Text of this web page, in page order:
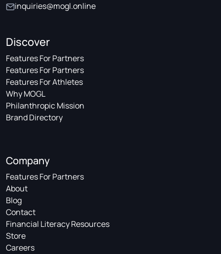
inquiries@mogl.online
Discover
Features For Partners
Features For Partners
Features For Athletes
Why MOGL
Philanthropic Mission
Brand Directory
Company
Features For Partners
About
Blog
Contact
Financial Literacy Resources
Store
Careers